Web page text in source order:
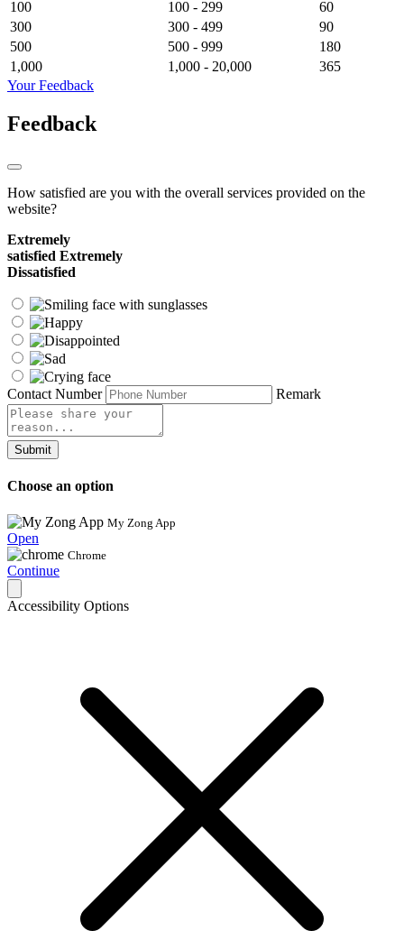
100 100 - 299
60
300
300 - 499
90
500
500 - 999
180
1,000
1,000 - 20,000
365
Your Feedback
Feedback
How satisfied are you with the overall services provided on the
website?
Extremely
satisfied Extremely
Dissatisfied
Contact Number Remark
Submit
Choose an option
My Zong App
Open
Chrome
Continue
Accessibility Options